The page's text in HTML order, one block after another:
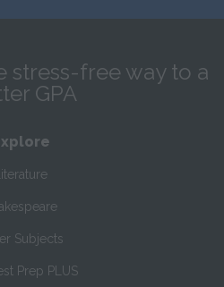
stress-free way to a
GPA
Subjects
Prep PLUS